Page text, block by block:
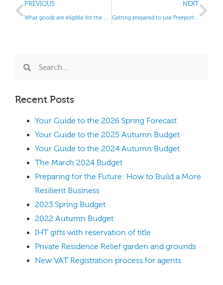
PREVIOUS
What goods are eligible for the margin scheme?
NEXT
Getting prepared to use Freeport customs sites
Recent Posts
Your Guide to the 2026 Spring Forecast
Your Guide to the 2025 Autumn Budget
Your Guide to the 2024 Autumn Budget
The March 2024 Budget
Preparing for the Future: How to Build a More
Resilient Business
2023 Spring Budget
2022 Autumn Budget
IHT gifts with reservation of title
Private Residence Relief garden and grounds
New VAT Registration process for agents